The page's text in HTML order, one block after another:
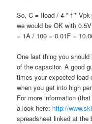
So, C = Iload / 4 * f *
we would be OK with
= 1A / 100 = 0.01F =
One last thing you
of the capacitor. A good
times your expected
when you get into high
For more information
a look here: http://
spreadsheet linked at the